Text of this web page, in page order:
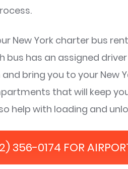
New York charter bus
bus has an assigned
bring you to your New
that will keep
help with loading and
356-0174 FOR